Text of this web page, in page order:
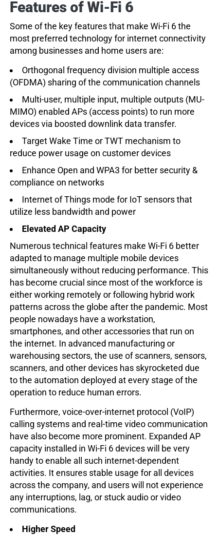
Features of Wi-Fi 6
Some of the key features that make Wi-Fi 6 the
most preferred technology for internet connectivity
among businesses and home users are:
Orthogonal frequency division multiple access
(OFDMA) sharing of the communication channels
Multi-user, multiple input, multiple outputs (MU-
MIMO) enabled APs (access points) to run more
devices via boosted downlink data transfer.
Target Wake Time or TWT mechanism to
reduce power usage on customer devices
Enhance Open and WPA3 for better security &
compliance on networks
Internet of Things mode for IoT sensors that
utilize less bandwidth and power
Elevated AP Capacity
Numerous technical features make Wi-Fi 6 better
adapted to manage multiple mobile devices
simultaneously without reducing performance. This
has become crucial since most of the workforce is
either working remotely or following hybrid work
patterns across the globe after the pandemic. Most
people nowadays have a workstation,
smartphones, and other accessories that run on
the internet. In advanced manufacturing or
warehousing sectors, the use of scanners, sensors,
scanners, and other devices has skyrocketed due
to the automation deployed at every stage of the
operation to reduce human errors.
Furthermore, voice-over-internet protocol (VoIP)
calling systems and real-time video communication
have also become more prominent. Expanded AP
capacity installed in Wi-Fi 6 devices will be very
handy to enable all such internet-dependent
activities. It ensures stable usage for all devices
across the company, and users will not experience
any interruptions, lag, or stuck audio or video
communications.
Higher Speed